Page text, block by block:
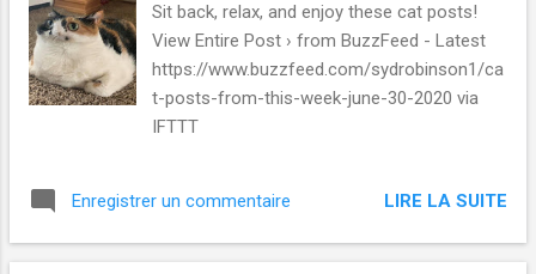
Sit back, relax, and enjoy these cat posts!
View Entire Post › from BuzzFeed - Latest
https://www.buzzfeed.com/sydrobinson1/ca
t-posts-from-this-week-june-30-2020 via
IFTTT
Enregistrer un commentaire LIRE LA SUITE